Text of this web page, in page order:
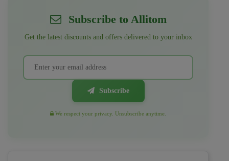
Subscribe to Allitom
Get the latest discounts and offers delivered to your inbox
Subscribe
We respect your privacy. Unsubscribe anytime.